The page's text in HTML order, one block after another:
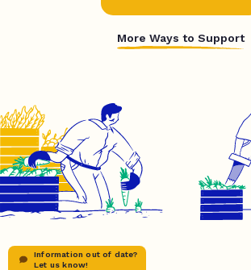
More Ways to Support
Information out of date?
Let us know!